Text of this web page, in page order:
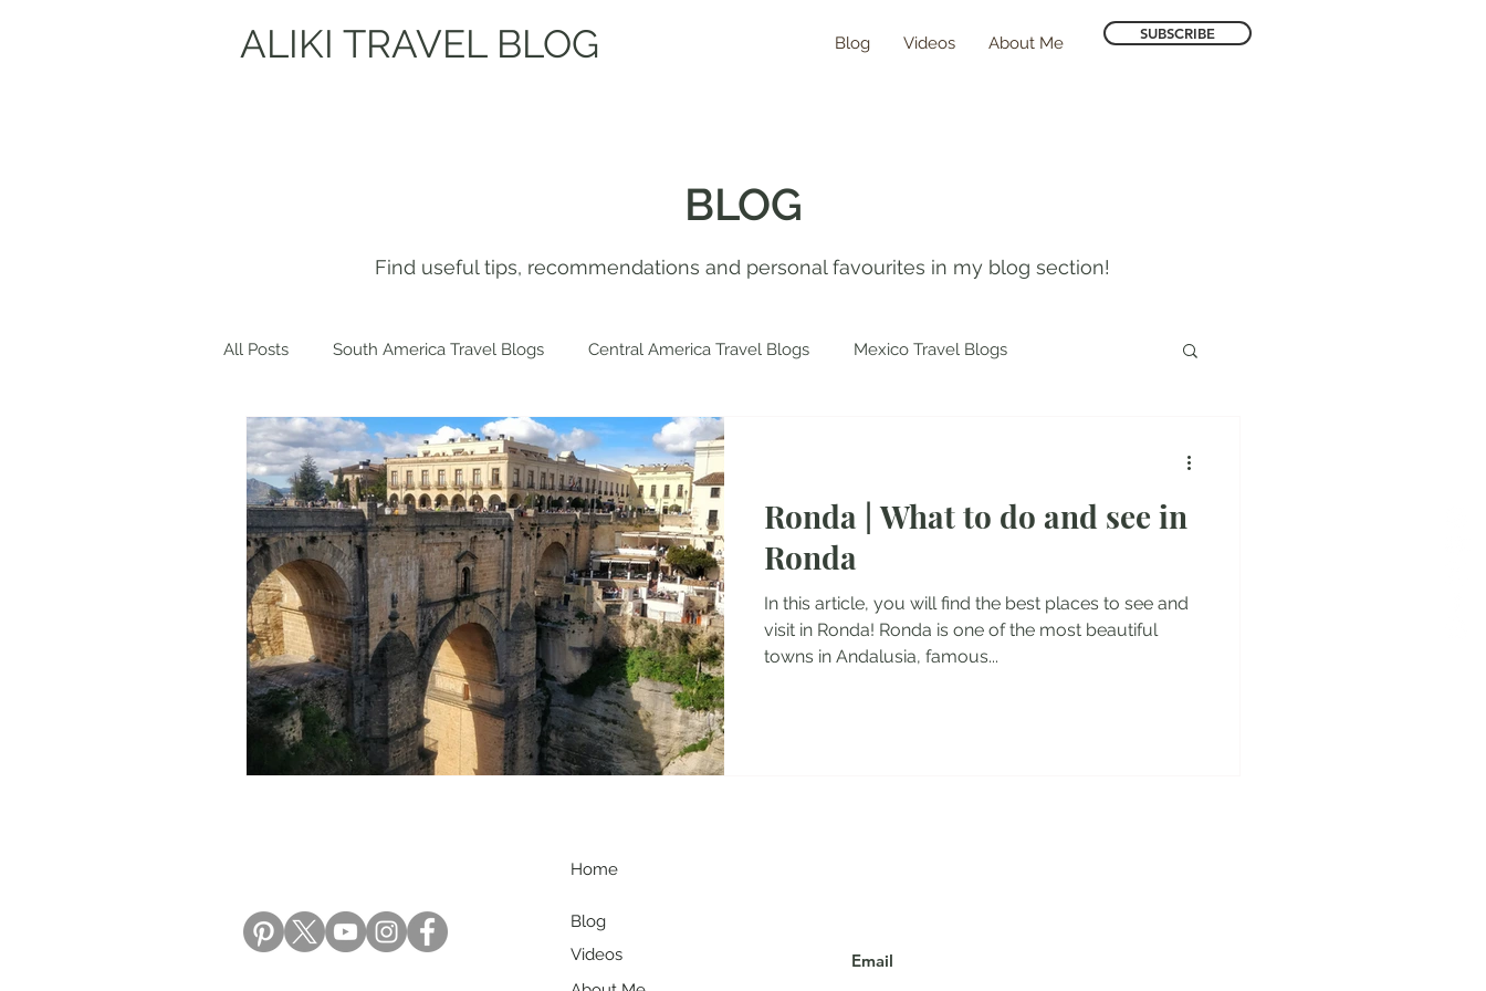
ALIKI TRAVEL BLOG Blog Videos About Me SUBSCRIBE
BLOG
Find useful tips, recommendations and personal favourites in my blog section!
All Posts South America Travel Blogs Central America Travel Blogs Mexico Travel Blogs
Get to know me! Europe Travel Blogs Spain Travel Blogs
Morocco Travel Blogs Hotel Reviews Albania Travel Blogs Balkans Travel Guides
Ronda | What to do and see in
Ronda
In this article, you will find the best places to see and
visit in Ronda! Ronda is one of the most beautiful
towns in Andalusia, famous...
Home
Blog
Videos